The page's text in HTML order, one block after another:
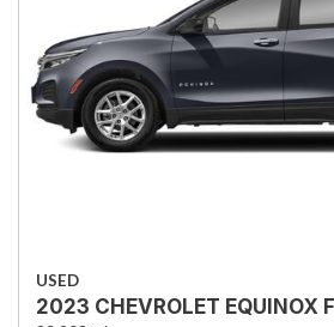
USED
2023 CHEVROLET EQUINOX